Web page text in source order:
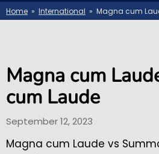
Home » International » Magna cum
Magna cum
cum Laude
September 12, 2023
Magna cum Laude vs